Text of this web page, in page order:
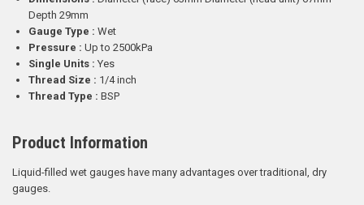
Depth 29mm
Gauge Type : Wet
Pressure : Up to 2500kPa
Single Units : Yes
Thread Size : 1/4 inch
Thread Type : BSP
Product Information
Liquid-filled wet gauges have many advantages over traditional, dry
gauges.